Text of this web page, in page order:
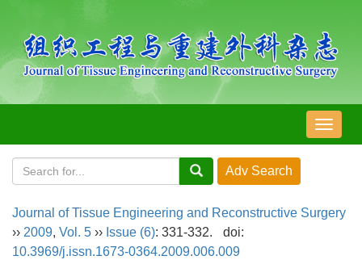
导
航
Journal of Tissue Engineering and Reconstructive Surgery
›› 2009, Vol. 5 ›› Issue (6): 331-332.
doi:
10.3969/j.issn.1673-0364.2009.006.009